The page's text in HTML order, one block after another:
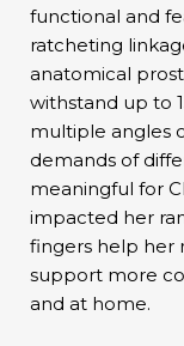
functional and
ratcheting
anatomical
withstand up to
multiple angles
demands of
meaningful for
impacted her
fingers help her
support more
and at home.